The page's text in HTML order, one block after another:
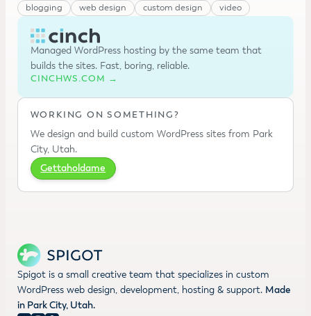
blogging
web design custom design video
Managed WordPress hosting by the same team that
builds the sites. Fast, boring, reliable.
CINCHWS.COM →
WORKING ON SOMETHING?
We design and build custom WordPress sites from Park
City, Utah.
Gettaholdame
Spigot is a small creative team that specializes in custom
WordPress web design, development, hosting & support. Made
in Park City, Utah.